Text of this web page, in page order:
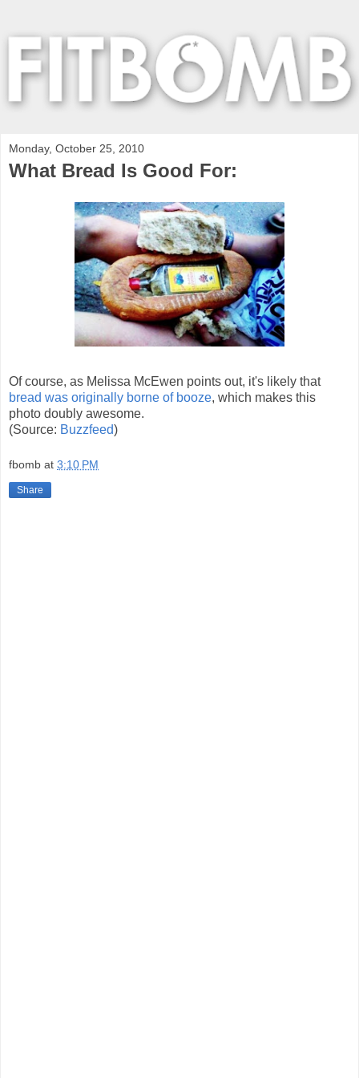
Monday, October 25, 2010
What Bread Is Good For:
Of course, as Melissa McEwen points out, it's likely that
bread was originally borne of booze, which makes this
photo doubly awesome.
(Source: Buzzfeed)
fbomb at 3:10 PM
Share